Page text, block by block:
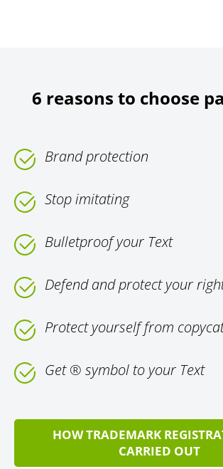
6 reasons to choose
Brand protection
Stop imitating
Bulletproof your Text
Defend and protect your
Protect yourself from
Get ® symbol to your Text
HOW TRADEMARK
CARRIED OUT